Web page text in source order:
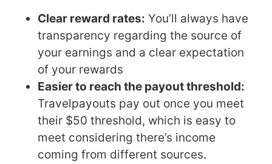
Clear reward rates: You’ll always have
transparency regarding the source of
your earnings and a clear expectation
of your rewards
Easier to reach the payout threshold:
Travelpayouts pay out once you meet
their $50 threshold, which is easy to
meet considering there’s income
coming from different sources.